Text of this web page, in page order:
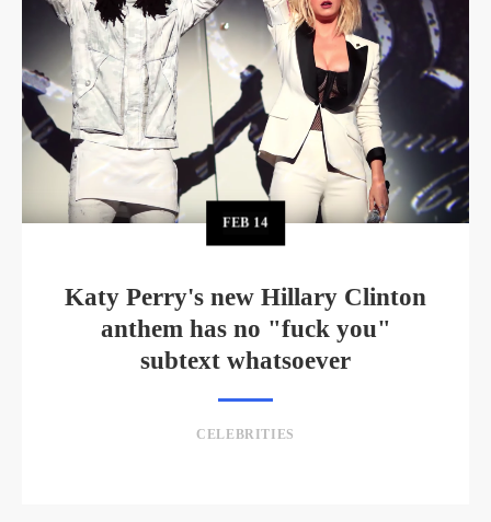
FEB 14
Katy Perry's new Hillary Clinton
anthem has no "fuck you"
subtext whatsoever
CELEBRITIES